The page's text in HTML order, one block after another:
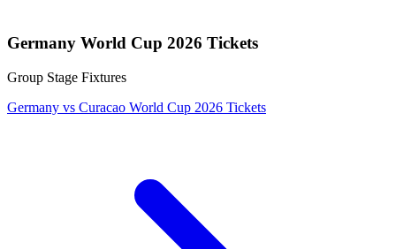
Germany World Cup 2026 Tickets
Group Stage Fixtures
Germany vs Curacao World Cup 2026 Tickets